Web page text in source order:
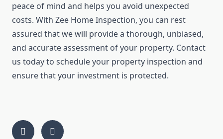
peace of mind and helps you avoid unexpected
costs. With Zee Home Inspection, you can rest
assured that we will provide a thorough, unbiased,
and accurate assessment of your property. Contact
us today to schedule your property inspection and
ensure that your investment is protected.